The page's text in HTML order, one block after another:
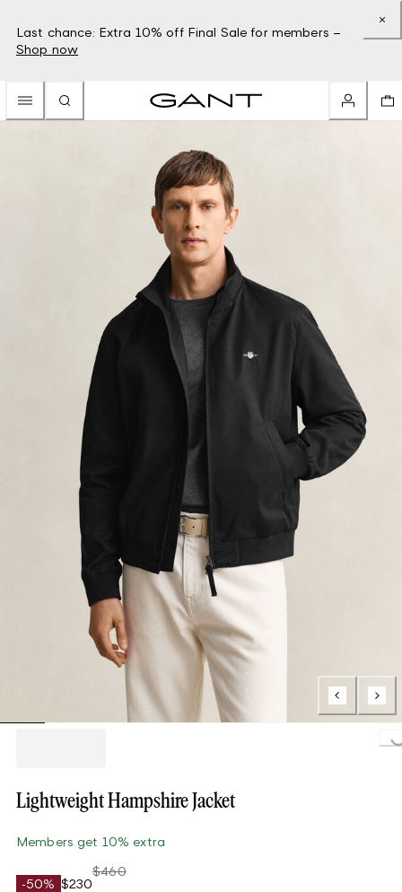
Last chance: Extra 10% off Final Sale for members –
Shop now
Lightweight Hampshire Jacket
Members get 10% extra
-50% $230
$460